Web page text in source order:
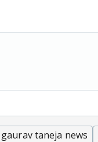
gaurav taneja news